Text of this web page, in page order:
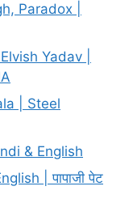
Paradox |
Yadav |
| Steel
& English
| पापाजी पेट